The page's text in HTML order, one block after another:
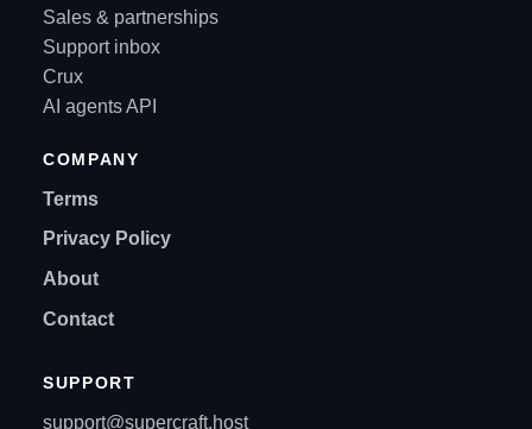
Sales & partnerships
Support inbox
Crux
AI agents API
COMPANY
Terms
Privacy Policy
About
Contact
SUPPORT
support@supercraft.host